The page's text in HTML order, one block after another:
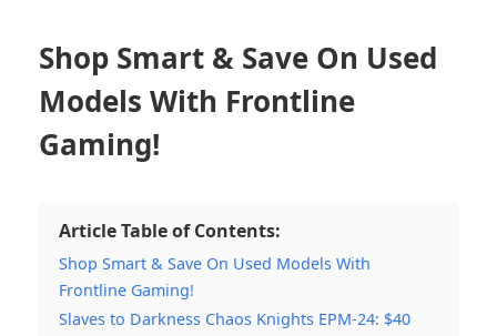
Shop Smart & Save On Used
Models With Frontline
Gaming!
Article Table of Contents:
Shop Smart & Save On Used Models With
Frontline Gaming!
Slaves to Darkness Chaos Knights EPM-24: $40